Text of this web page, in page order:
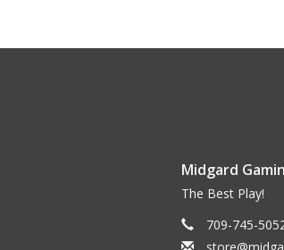
Midgard
The Best Play!
709-745-